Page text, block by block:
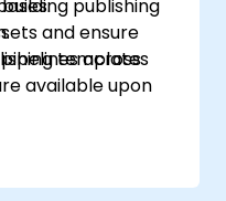
and ensure
across
publishing
templates
available upon